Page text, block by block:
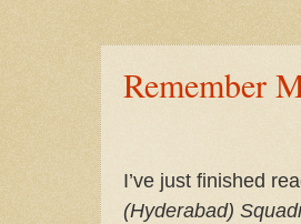
Remember
I’ve just finished
(Hyderabad)